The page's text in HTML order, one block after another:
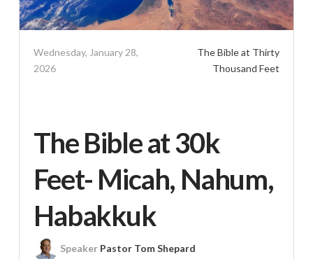
Wednesday, January 28,
2026
The Bible at Thirty
Thousand Feet
The Bible at 30k
Feet- Micah, Nahum,
Habakkuk
Speaker Pastor Tom Shepard